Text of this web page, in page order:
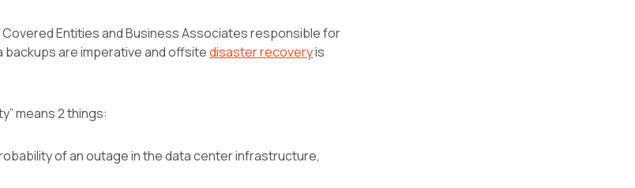
Covered Entities and Business Associates responsible for
backups are imperative and offsitedisaster recoveryis
means 2 things:
of an outage in the data center infrastructure,